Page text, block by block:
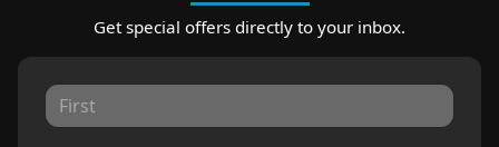
Get special offers directly to your inbox.